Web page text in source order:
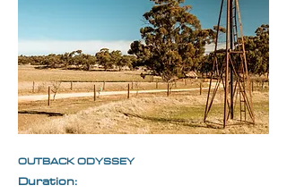
OUTBACK ODYSSEY
Duration: